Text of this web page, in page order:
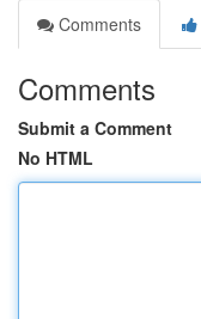
Comments
Comments
Submit a Comment
No HTML